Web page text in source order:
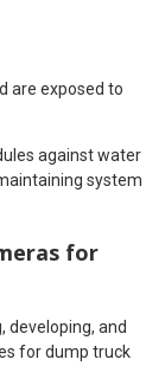
are exposed to
against water
system
for
developing, and
for dump truck